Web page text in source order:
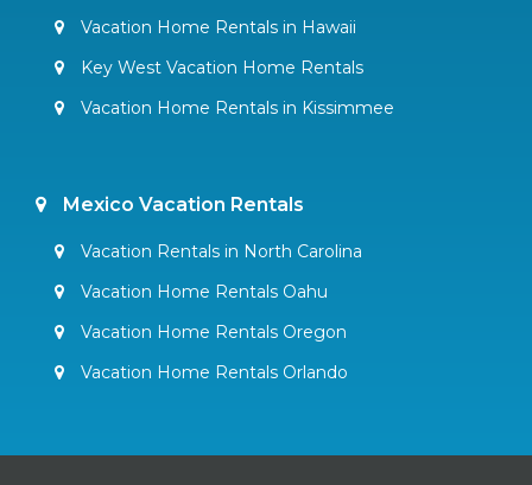
Vacation Home Rentals in Hawaii
Key West Vacation Home Rentals
Vacation Home Rentals in Kissimmee
Mexico Vacation Rentals
Vacation Rentals in North Carolina
Vacation Home Rentals Oahu
Vacation Home Rentals Oregon
Vacation Home Rentals Orlando